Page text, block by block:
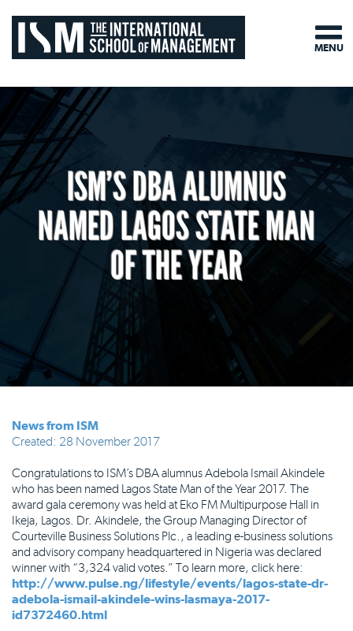
ISM’S DBA ALUMNUS
NAMED LAGOS STATE MAN
OF THE YEAR
News from ISM
Created: 28 November 2017
Congratulations to ISM’s DBA alumnus Adebola Ismail Akindele
who has been named Lagos State Man of the Year 2017. The
award gala ceremony was held at Eko FM Multipurpose Hall in
Ikeja, Lagos. Dr. Akindele, the Group Managing Director of
Courteville Business Solutions Plc., a leading e-business solutions
and advisory company headquartered in Nigeria was declared
winner with “3,324 valid votes.” To learn more, click here:
http://www.pulse.ng/lifestyle/events/lagos-state-dr-
adebola-ismail-akindele-wins-lasmaya-2017-
id7372460.html
MENU